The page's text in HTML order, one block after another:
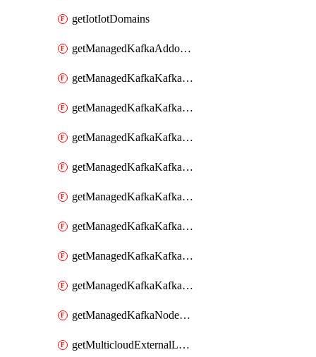
getIotIotDomains
getManagedKafkaAddonOptions
getManagedKafkaKafkaCluster
getManagedKafkaKafkaClusterAddon
getManagedKafkaKafkaClusterAddons
getManagedKafkaKafkaClusterConfig
getManagedKafkaKafkaClusterConfigVersion
getManagedKafkaKafkaClusterConfigVersions
getManagedKafkaKafkaClusterConfigs
getManagedKafkaKafkaClusters
getManagedKafkaNodeShapes
getMulticloudExternalLocationMappingMetadata